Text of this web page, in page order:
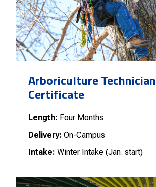
Arboriculture Technician
Certificate
Length: Four Months
Delivery: On-Campus
Intake: Winter Intake (Jan. start)